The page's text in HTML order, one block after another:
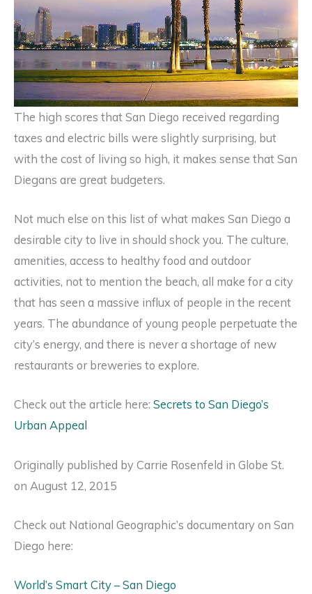
The high scores that San Diego received regarding
taxes and electric bills were slightly surprising, but
with the cost of living so high, it makes sense that San
Diegans are great budgeters.
Not much else on this list of what makes San Diego a
desirable city to live in should shock you. The culture,
amenities, access to healthy food and outdoor
activities, not to mention the beach, all make for a city
that has seen a massive influx of people in the recent
years. The abundance of young people perpetuate the
city’s energy, and there is never a shortage of new
restaurants or breweries to explore.
Check out the article here: Secrets to San Diego’s
Urban Appeal
Originally published by Carrie Rosenfeld in Globe St.
on August 12, 2015
Check out National Geographic’s documentary on San
Diego here:
World’s Smart City – San Diego